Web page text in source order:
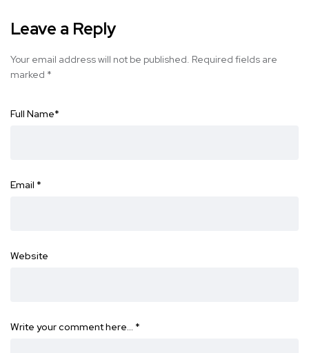
Leave a Reply
Your email address will not be published. Required fields are
marked *
Full Name*
Email *
Website
Write your comment here… *